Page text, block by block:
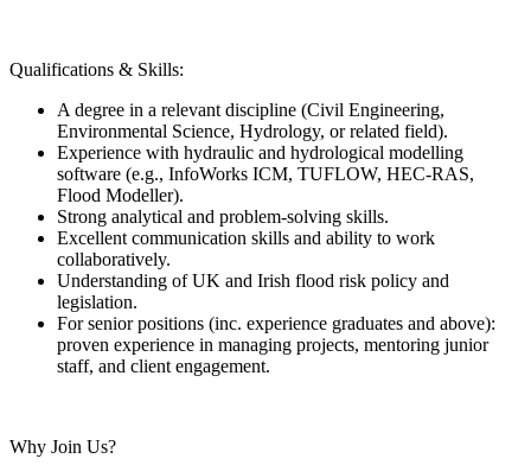
Qualifications & Skills:
A degree in a relevant discipline (Civil Engineering,
Environmental Science, Hydrology, or related field).
Experience with hydraulic and hydrological modelling
software (e.g., InfoWorks ICM, TUFLOW, HEC-RAS,
Flood Modeller).
Strong analytical and problem-solving skills.
Excellent communication skills and ability to work
collaboratively.
Understanding of UK and Irish flood risk policy and
legislation.
For senior positions (inc. experience graduates and above):
proven experience in managing projects, mentoring junior
staff, and client engagement.
Why Join Us?